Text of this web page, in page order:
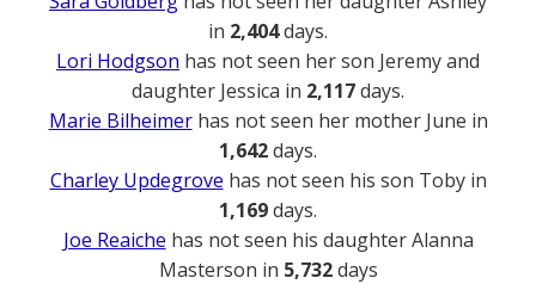
in 2,404days.
Lori Hodgson has not seen her son Jeremy and
daughter Jessica in 2,117days.
Marie Bilheimerhas not seen her mother June in
1,642days.
Charley Updegrove has not seen his son Toby in
1,169days.
Joe Reaiche has not seen his daughter Alanna
Masterson in 5,732days